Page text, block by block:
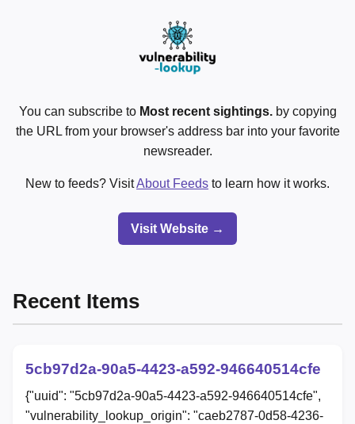
You can subscribe to Most recent sightings.by copying
the URL from your browser's address bar into your favorite
newsreader.
New to feeds? VisitAbout Feeds to learn how it works.
Visit Website →
Recent Items
5cb97d2a-90a5-4423-a592-946640514cfe
{"uuid": "5cb97d2a-90a5-4423-a592-946640514cfe",
"vulnerability_lookup_origin": "caeb2787-0d58-4236-